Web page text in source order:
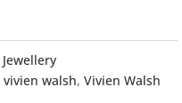
Jewellery
vivien walsh, Vivien Walsh